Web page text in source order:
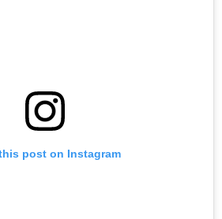
post on Instagram